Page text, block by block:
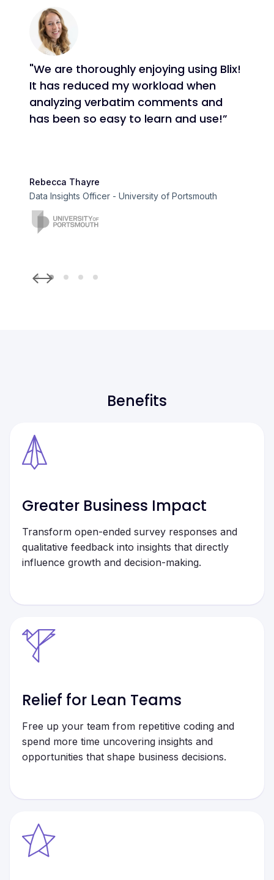
"We are thoroughly enjoying using Blix!
It has reduced my workload when
analyzing verbatim comments and
has been so easy to learn and use!”
Rebecca Thayre
Data Insights Officer - University of Portsmouth
Benefits
Greater Business Impact
Transform open-ended survey responses and
qualitative feedback into insights that directly
influence growth and decision-making.
Relief for Lean Teams
Free up your team from repetitive coding and
spend more time uncovering insights and
opportunities that shape business decisions.